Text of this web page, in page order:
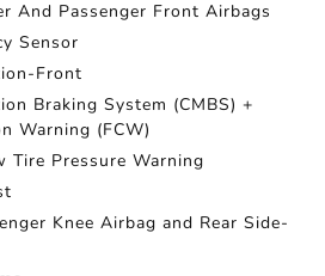
And Passenger Front Airbags
Sensor
Front
Braking System (CMBS) +
Warning (FCW)
Tire Pressure Warning
Knee Airbag and Rear Side-